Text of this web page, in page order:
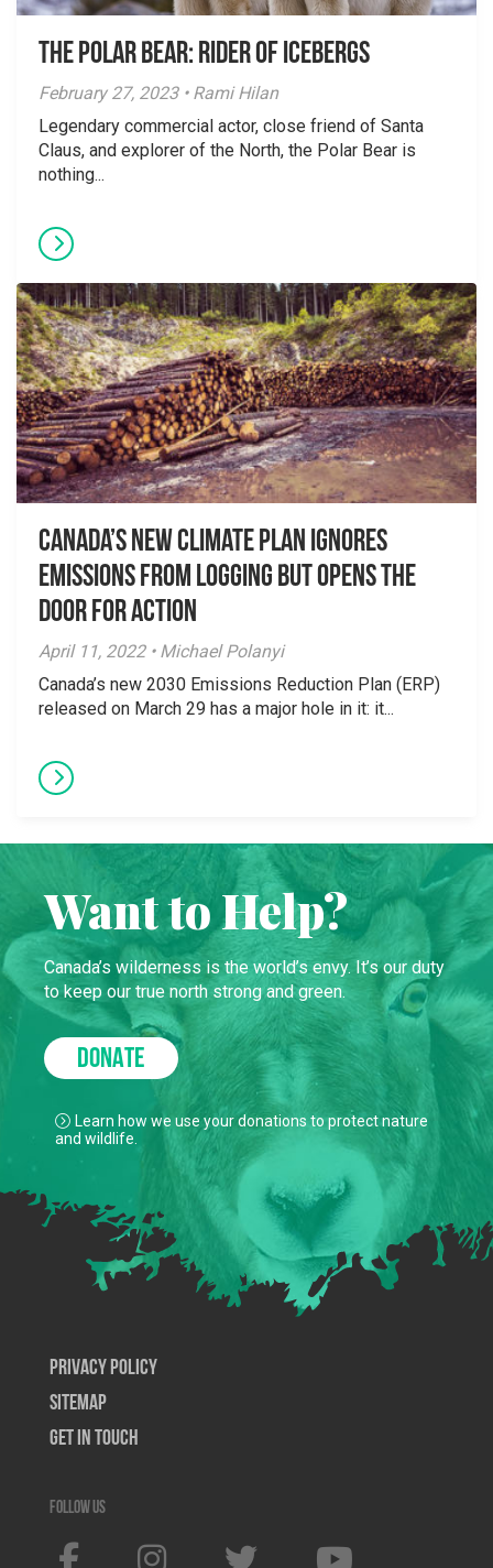
The Polar Bear: Rider of Icebergs
February 27, 2023 • Rami Hilan
Legendary commercial actor, close friend of Santa
Claus, and explorer of the North, the Polar Bear is
nothing...
Canada’s New Climate Plan Ignores
Emissions From Logging but Opens the
Door for Action
April 11, 2022 • Michael Polanyi
Canada’s new 2030 Emissions Reduction Plan (ERP)
released on March 29 has a major hole in it: it...
Want to Help?
Canada’s wilderness is the world’s envy. It’s our duty
to keep our true north strong and green.
DONATE
Learn how we use your donations to protect nature
and wildlife.
Privacy Policy
SiteMap
Get In Touch
Follow us